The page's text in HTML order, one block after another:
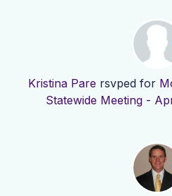
Kristina Pare rsvped for
Statewide Meeting -